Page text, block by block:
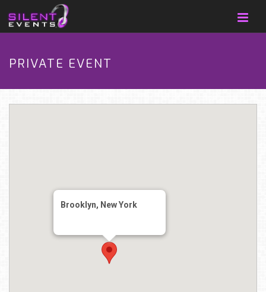
PRIVATE EVENT
Brooklyn, New York